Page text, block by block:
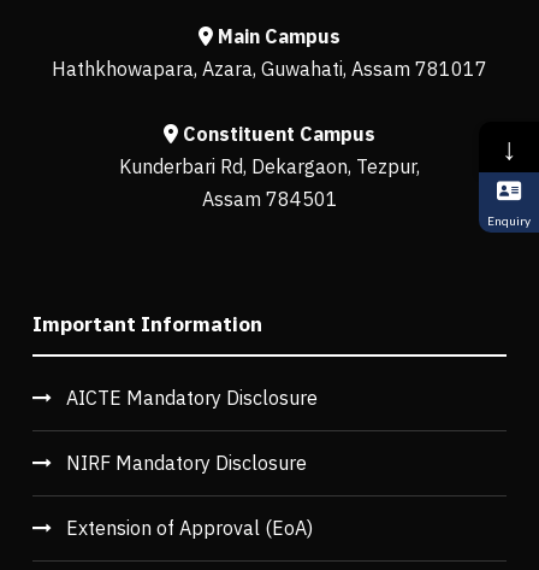
Main Campus
Hathkhowapara, Azara, Guwahati, Assam 781017
Constituent Campus
Kunderbari Rd, Dekargaon, Tezpur,
Assam 784501
Important Information
AICTE Mandatory Disclosure
NIRF Mandatory Disclosure
Extension of Approval (EoA)
↓
Enquiry